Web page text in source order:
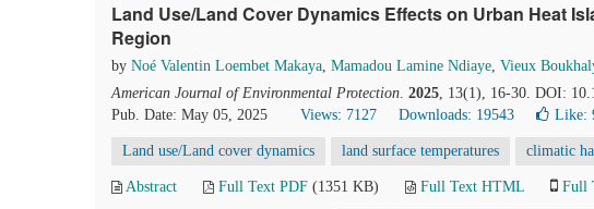
Land Use/Land Cover Dynamics Effects on Urban Heat
Region
by Noé Valentin Loembet Makaya, Mamadou Lamine Ndiaye, Vieux
American Journal of Environmental Protection. 2025, 13(1), 16-30. DOI:
Pub. Date: May 05, 2025
Views: 7127 Downloads: 19543 Like:
Land use/Land cover dynamics land surface temperatures climatic
Abstract Full Text PDF (1351 KB) Full Text HTML Full